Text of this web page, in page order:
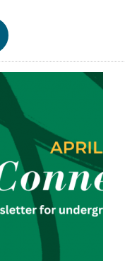
Through
Involvement
Academic
Excellence